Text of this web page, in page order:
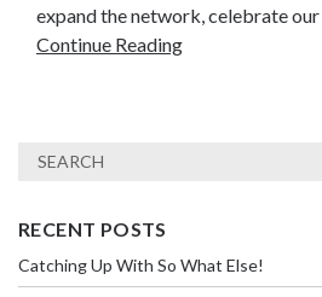
expand the network, celebrate our
Continue Reading
RECENT POSTS
Catching Up With So What Else!